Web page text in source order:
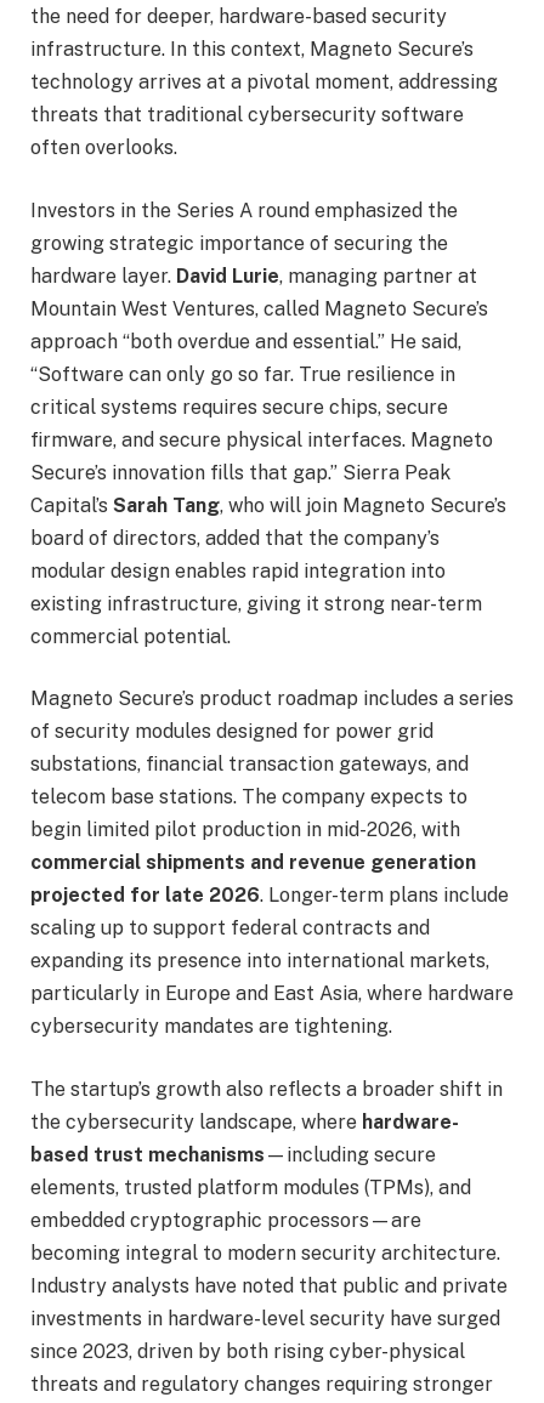
the need for deeper, hardware-based security
infrastructure. In this context, Magneto Secure’s
technology arrives at a pivotal moment, addressing
threats that traditional cybersecurity software
often overlooks.
Investors in the Series A round emphasized the
growing strategic importance of securing the
hardware layer. David Lurie, managing partner at
Mountain West Ventures, called Magneto Secure’s
approach “both overdue and essential.” He said,
“Software can only go so far. True resilience in
critical systems requires secure chips, secure
firmware, and secure physical interfaces. Magneto
Secure’s innovation fills that gap.” Sierra Peak
Capital’s Sarah Tang, who will join Magneto Secure’s
board of directors, added that the company’s
modular design enables rapid integration into
existing infrastructure, giving it strong near-term
commercial potential.
Magneto Secure’s product roadmap includes a series
of security modules designed for power grid
substations, financial transaction gateways, and
telecom base stations. The company expects to
begin limited pilot production in mid-2026, with
commercial shipments and revenue generation
projected for late 2026. Longer-term plans include
scaling up to support federal contracts and
expanding its presence into international markets,
particularly in Europe and East Asia, where hardware
cybersecurity mandates are tightening.
The startup’s growth also reflects a broader shift in
the cybersecurity landscape, where hardware-
based trust mechanisms —including secure
elements, trusted platform modules (TPMs), and
embedded cryptographic processors—are
becoming integral to modern security architecture.
Industry analysts have noted that public and private
investments in hardware-level security have surged
since 2023, driven by both rising cyber-physical
threats and regulatory changes requiring stronger